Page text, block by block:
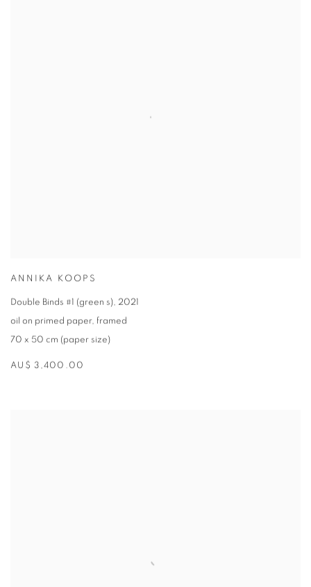
ANNIKA KOOPS
Double Binds #1 (green s), 2021
oil on primed paper, framed
70 x 50 cm (paper size)
AU$ 3,400.00